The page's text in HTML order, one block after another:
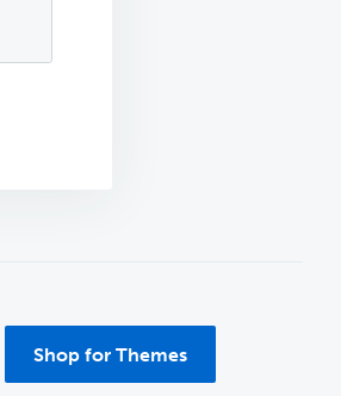
Shop for Themes